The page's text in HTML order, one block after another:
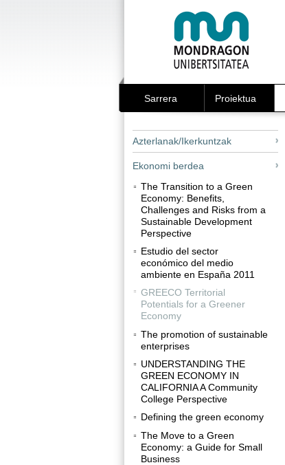
nabigazioara
Sarrera Proiektua
Azterlanak/Ikerkuntzak
Ekonomi berdea
The Transition to a Green
Economy: Benefits,
Challenges and Risks from a
Sustainable Development
Perspective
Estudio del sector
económico del medio
ambiente en España 2011
GREECO Territorial
Potentials for a Greener
Economy
The promotion of sustainable
enterprises
UNDERSTANDING THE
GREEN ECONOMY IN
CALIFORNIA A Community
College Perspective
Defining the green economy
The Move to a Green
Economy: a Guide for Small
Business